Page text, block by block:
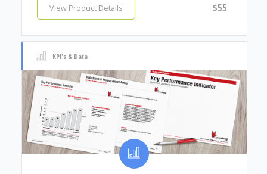
View Product Details $55
KPI's & Data